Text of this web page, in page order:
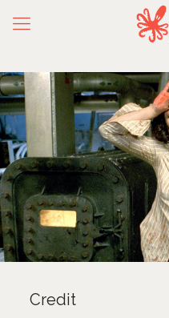
Credit